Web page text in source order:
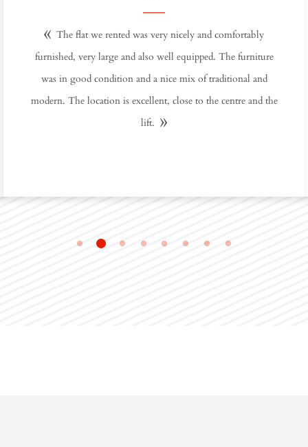
The flat we rented was very nicely and comfortably
furnished, very large and also well equipped. The furniture
was in good condition and a nice mix of traditional and
modern. The location is excellent, close to the centre and the
lift.
1 2 3 4 5 6 7 8